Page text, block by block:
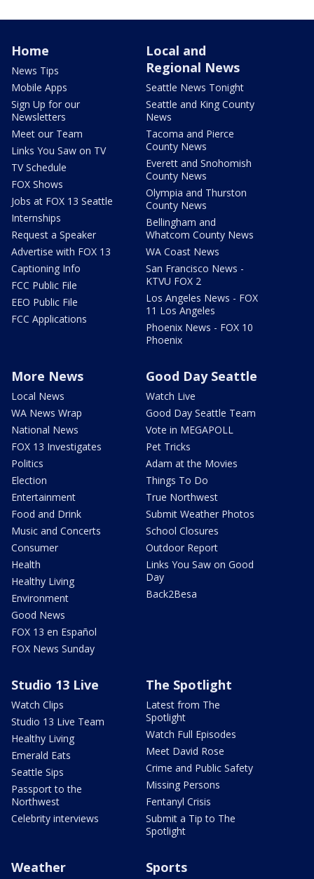
Home
News Tips
Mobile Apps
Sign Up for our
Newsletters
Meet our Team
Links You Saw on TV
TV Schedule
FOX Shows
Jobs at FOX 13 Seattle
Internships
Request a Speaker
Advertise with FOX 13
Captioning Info
FCC Public File
EEO Public File
FCC Applications
Local and
Regional News
Seattle News Tonight
Seattle and King County
News
Tacoma and Pierce
County News
Everett and Snohomish
County News
Olympia and Thurston
County News
Bellingham and
Whatcom County News
WA Coast News
San Francisco News -
KTVU FOX 2
Los Angeles News - FOX
11 Los Angeles
Phoenix News - FOX 10
Phoenix
More News
Local News
WA News Wrap
National News
FOX 13 Investigates
Politics
Election
Entertainment
Food and Drink
Music and Concerts
Consumer
Health
Healthy Living
Environment
Good News
FOX 13 en Español
FOX News Sunday
Good Day Seattle
Watch Live
Good Day Seattle Team
Vote in MEGAPOLL
Pet Tricks
Adam at the Movies
Things To Do
True Northwest
Submit Weather Photos
School Closures
Outdoor Report
Links You Saw on Good
Day
Back2Besa
Studio 13 Live
Watch Clips
Studio 13 Live Team
Healthy Living
Emerald Eats
Seattle Sips
Passport to the
Northwest
Celebrity interviews
The Spotlight
Latest from The
Spotlight
Watch Full Episodes
Meet David Rose
Crime and Public Safety
Missing Persons
Fentanyl Crisis
Submit a Tip to The
Spotlight
Weather Sports